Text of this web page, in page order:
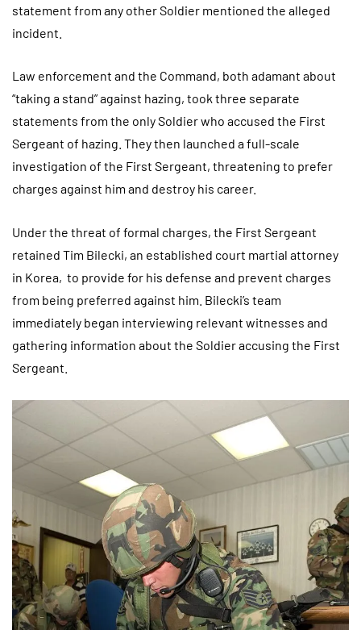
statement from any other Soldier mentioned the alleged
incident.
Law enforcement and the Command, both adamant about
“taking a stand” against hazing, took three separate
statements from the only Soldier who accused the First
Sergeant of hazing. They then launched a full-scale
investigation of the First Sergeant, threatening to prefer
charges against him and destroy his career.
Under the threat of formal charges, the First Sergeant
retained Tim Bilecki, an established court martial attorney
in Korea, to provide for his defense and prevent charges
from being preferred against him. Bilecki’s team
immediately began interviewing relevant witnesses and
gathering information about the Soldier accusing the First
Sergeant.